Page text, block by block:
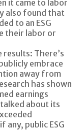
it came to labor
also found that
to an ESG
their labor or
results: There’s
embrace
away from
has shown
earnings
about its
any, public ESG